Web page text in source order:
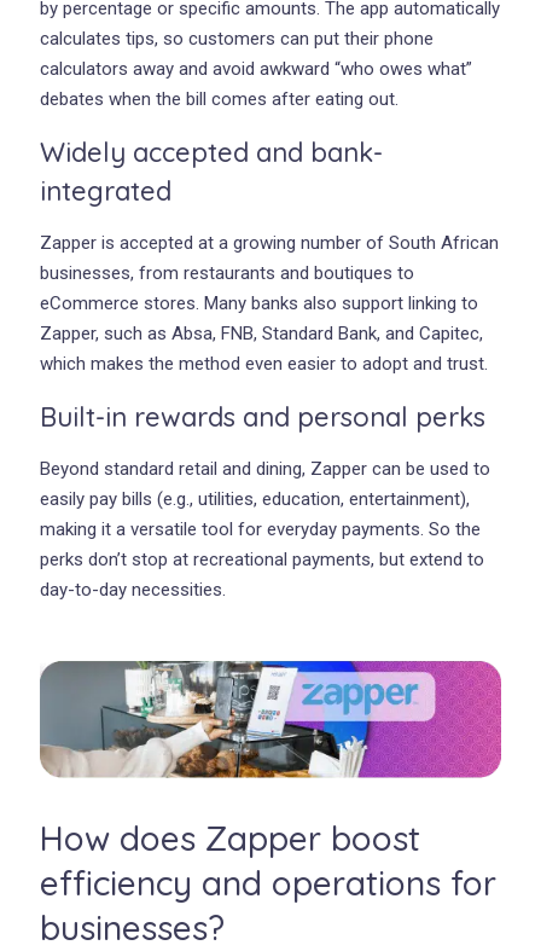
by percentage or specific amounts. The app automatically
calculates tips, so customers can put their phone
calculators away and avoid awkward “who owes what”
debates when the bill comes after eating out.
Widely accepted and bank-
integrated
Zapper is accepted at a growing number of South African
businesses, from restaurants and boutiques to
eCommerce stores. Many banks also support linking to
Zapper, such as Absa, FNB, Standard Bank, and Capitec,
which makes the method even easier to adopt and trust.
Built-in rewards and personal perks
Beyond standard retail and dining, Zapper can be used to
easily pay bills (e.g., utilities, education, entertainment),
making it a versatile tool for everyday payments. So the
perks don’t stop at recreational payments, but extend to
day-to-day necessities.
How does Zapper boost
efficiency and operations for
businesses?